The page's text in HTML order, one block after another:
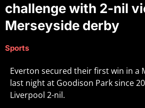
challenge with 2-nil
Merseyside derby
Sports
Everton secured their first win in a
last night at Goodison Park since
Liverpool 2-nil.